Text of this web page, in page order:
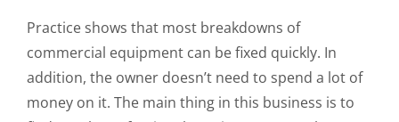
Practice shows that most breakdowns of
commercial equipment can be fixed quickly. In
addition, the owner doesn’t need to spend a lot of
money on it. The main thing in this business is to